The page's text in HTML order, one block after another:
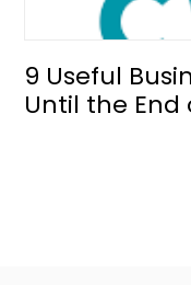
9 Useful
Until the End